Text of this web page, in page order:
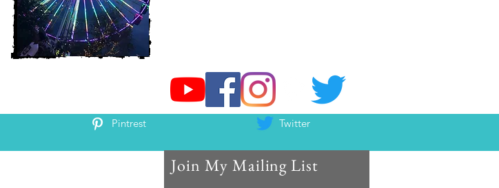
Pintrest Twitter
Join My Mailing List